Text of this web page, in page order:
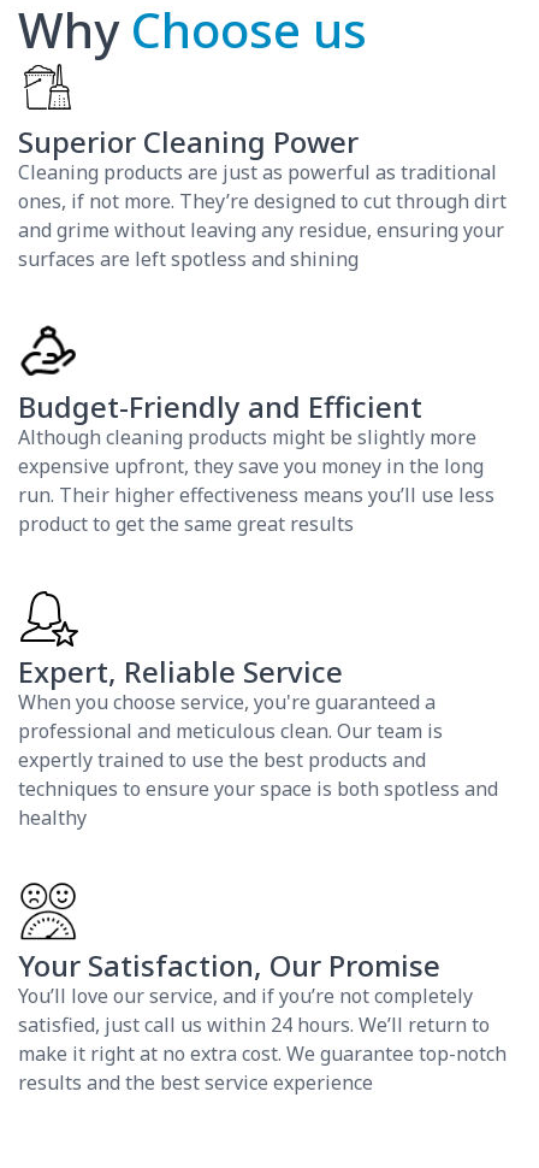
Why Choose us
Superior Cleaning Power
Cleaning products are just as powerful as traditional
ones, if not more. They’re designed to cut through dirt
and grime without leaving any residue, ensuring your
surfaces are left spotless and shining
Budget-Friendly and Efficient
Although cleaning products might be slightly more
expensive upfront, they save you money in the long
run. Their higher effectiveness means you’ll use less
product to get the same great results
Expert, Reliable Service
When you choose service, you're guaranteed a
professional and meticulous clean. Our team is
expertly trained to use the best products and
techniques to ensure your space is both spotless and
healthy
Your Satisfaction, Our Promise
You’ll love our service, and if you’re not completely
satisfied, just call us within 24 hours. We’ll return to
make it right at no extra cost. We guarantee top-notch
results and the best service experience